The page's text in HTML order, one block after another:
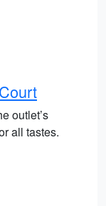
outlet’s
all tastes.